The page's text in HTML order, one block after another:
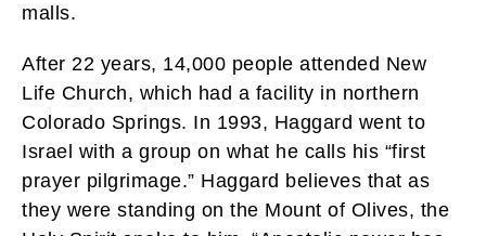
malls.
After 22 years, 14,000 people attended New
Life Church, which had a facility in northern
Colorado Springs. In 1993, Haggard went to
Israel with a group on what he calls his “first
prayer pilgrimage.” Haggard believes that as
they were standing on the Mount of Olives, the